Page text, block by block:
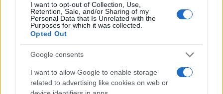
I want to opt-out of Collection, Use,
Retention, Sale, and/or Sharing of my
Personal Data that Is Unrelated with the
Purposes for which it was collected.
Opted Out
Google consents
I want to allow Google to enable storage
related to advertising like cookies on web or
Saznaj više